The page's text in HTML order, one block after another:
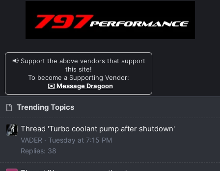
📢 Support the above vendors that support
this site!
To become a Supporting Vendor:
✉️ Message Dragoon
Trending Topics
Thread 'Turbo coolant pump after shutdown'
VADER
Tuesday at 7:15 PM
Replies: 38